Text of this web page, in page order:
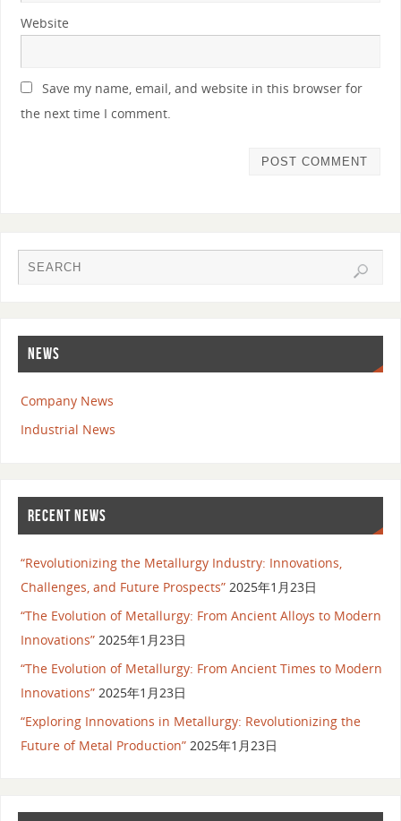
Website
Save my name, email, and website in this browser for
the next time I comment.
NEWS
Company News
Industrial News
RECENT NEWS
“Revolutionizing the Metallurgy Industry: Innovations,
Challenges, and Future Prospects” 2025年1月23日
“The Evolution of Metallurgy: From Ancient Alloys to Modern
Innovations” 2025年1月23日
“The Evolution of Metallurgy: From Ancient Times to Modern
Innovations” 2025年1月23日
“Exploring Innovations in Metallurgy: Revolutionizing the
Future of Metal Production” 2025年1月23日